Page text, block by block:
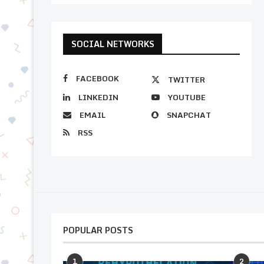
SOCIAL NETWORKS
FACEBOOK
TWITTER
LINKEDIN
YOUTUBE
EMAIL
SNAPCHAT
RSS
POPULAR POSTS
1 2